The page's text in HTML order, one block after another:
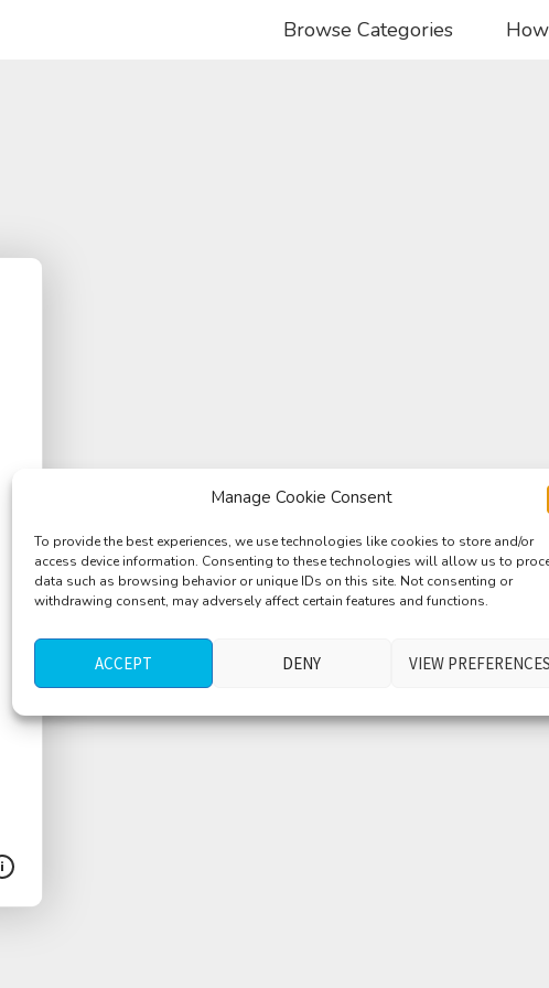
Manage Cookie Consent
To provide the best experiences, we use technologies like cookies to store and/or
access device information. Consenting to these technologies will allow us to
data such as browsing behavior or unique IDs on this site. Not consenting or
withdrawing consent, may adversely affect certain features and functions.
ACCEPT DENY VIEW PREFERENCES
Browse Categories